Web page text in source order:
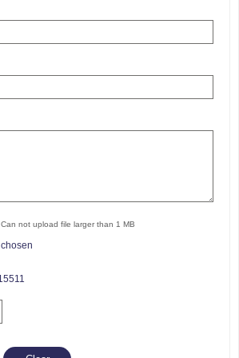
Can not upload file larger than 1 MB